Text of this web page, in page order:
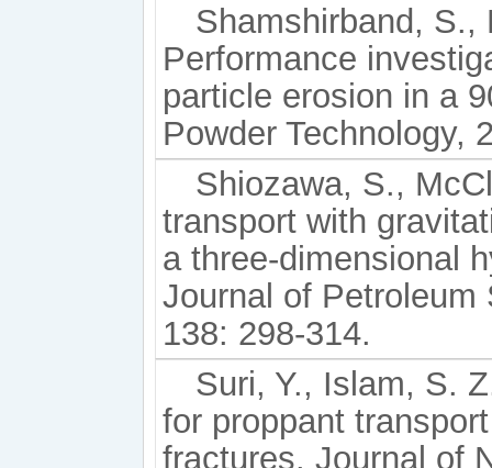
Shamshirband, S.,
Performance
particle erosion in a
Powder Technology,
Shiozawa, S.,
transport with
a three-dimensional
Journal of Petroleum
138: 298-314.
Suri, Y., Islam, S.
for proppant
fractures. Journal of